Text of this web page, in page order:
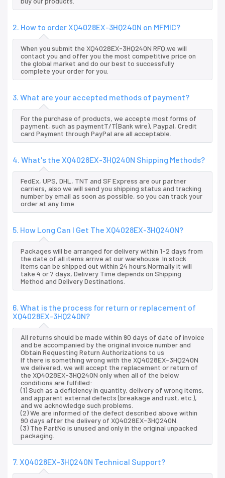
2. How to order XQ4028EX-3HQ240N on MFMIC?
When you submit the XQ4028EX-3HQ240N RFQ,we will
contact you and offer you the most competitive price on
the global market and do our best to successfully
complete your order for you.
3. What are your accepted methods of payment?
For the purchase of products, we accepte most forms of
payment, such as paymentT/T(Bank wire), Paypal, Credit
card Payment through PayPal are all acceptable.
4. What's the XQ4028EX-3HQ240N Shipping Methods?
FedEx, UPS, DHL, TNT and SF Express are our partner
carriers, also we will send you shipping status and tracking
number by email as soon as possible, so you can track your
order at any time.
5. How Long Can I Get The XQ4028EX-3HQ240N?
Packages will be arranged for delivery within 1-2 days from
the date of all items arrive at our warehouse. In stock
items can be shipped out within 24 hours.Normally it will
take 4 or 7 days, Delivery Time depends on Shipping
Method and Delivery Destinations.
6. What is the process for return or replacement of
XQ4028EX-3HQ240N?
All returns should be made within 90 days of date of invoice
and be accompanied by the original invoice number and
Obtain Requesting Return Authorizations to us
If there is something wrong with the XQ4028EX-3HQ240N
we delivered, we will accept the replacement or return of
the XQ4028EX-3HQ240N only when all of the below
conditions are fulfilled:
(1) Such as a deficiency in quantity, delivery of wrong items,
and apparent external defects (breakage and rust, etc.),
and we acknowledge such problems.
(2) We are informed of the defect described above within
90 days after the delivery of XQ4028EX-3HQ240N.
(3) The PartNo is unused and only in the original unpacked
packaging.
7. XQ4028EX-3HQ240N Technical Support?